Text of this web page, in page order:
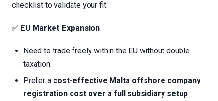
checklist to validate your fit:
✅ EU Market Expansion
Need to trade freely within the EU without double
taxation.
Prefer a cost-effective Malta offshore company
registration cost over a full subsidiary setup